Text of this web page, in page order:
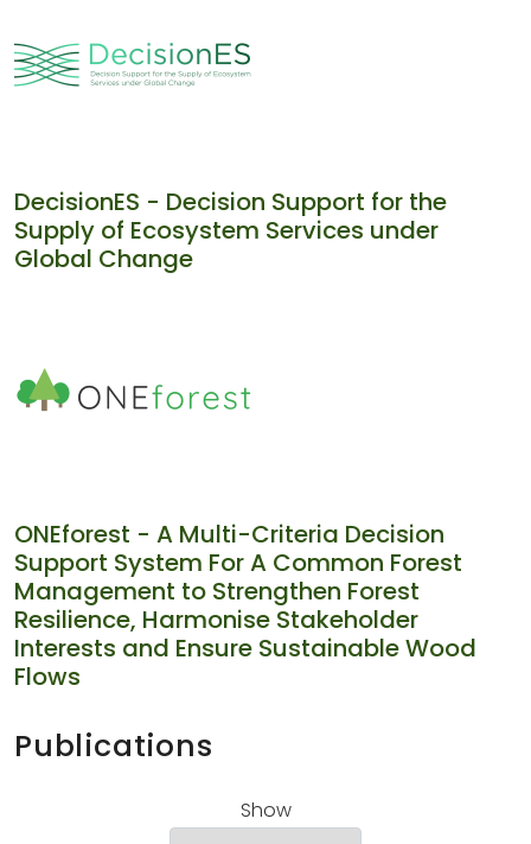
DecisionES - Decision Support for the
Supply of Ecosystem Services under
Global Change
ONEforest - A Multi-Criteria Decision
Support System For A Common Forest
Management to Strengthen Forest
Resilience, Harmonise Stakeholder
Interests and Ensure Sustainable Wood
Flows
Publications
Show